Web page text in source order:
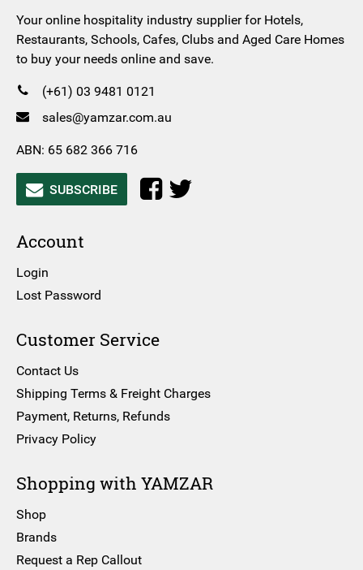
Your online hospitality industry supplier for Hotels,
Restaurants, Schools, Cafes, Clubs and Aged Care Homes
to buy your needs online and save.
(+61) 03 9481 0121
sales@yamzar.com.au
ABN: 65 682 366 716
SUBSCRIBE
Account
Login
Lost Password
Customer Service
Contact Us
Shipping Terms & Freight Charges
Payment, Returns, Refunds
Privacy Policy
Shopping with YAMZAR
Shop
Brands
Request a Rep Callout